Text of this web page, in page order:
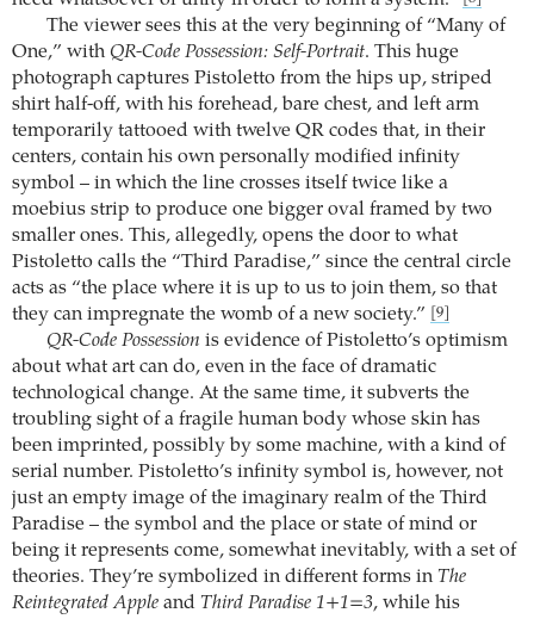
The viewer sees this at the very beginning of “Many of
One,” with QR-Code Possession: Self-Portrait. This huge
photograph captures Pistoletto from the hips up, striped
shirt half-off, with his forehead, bare chest, and left arm
temporarily tattooed with twelve QR codes that, in their
centers, contain his own personally modified infinity
symbol – in which the line crosses itself twice like a
moebius strip to produce one bigger oval framed by two
smaller ones. This, allegedly, opens the door to what
Pistoletto calls the “Third Paradise,” since the central circle
acts as “the place where it is up to us to join them, so that
they can impregnate the womb of a new society.”
[9]
QR-Code Possession is evidence of Pistoletto’s optimism
about what art can do, even in the face of dramatic
technological change. At the same time, it subverts the
troubling sight of a fragile human body whose skin has
been imprinted, possibly by some machine, with a kind of
serial number. Pistoletto’s infinity symbol is, however, not
just an empty image of the imaginary realm of the Third
Paradise – the symbol and the place or state of mind or
being it represents come, somewhat inevitably, with a set of
theories. They’re symbolized in different forms in The
Reintegrated Apple and Third Paradise 1+1=3, while his